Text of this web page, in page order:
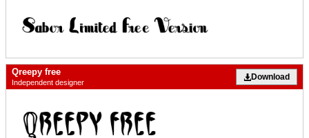
Qreepy free
Independent designer
Download